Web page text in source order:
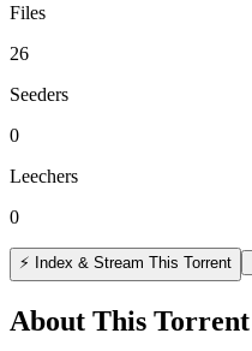
Files
26
Seeders
0
Leechers
0
⚡ Index & Stream This Torrent
About This Torrent